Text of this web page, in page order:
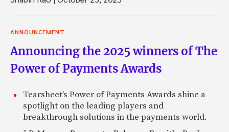
ANNOUNCEMENT
Announcing the 2025 winners of The
Power of Payments Awards
Tearsheet’s Power of Payments Awards shine a
spotlight on the leading players and
breakthrough solutions in the payments world.